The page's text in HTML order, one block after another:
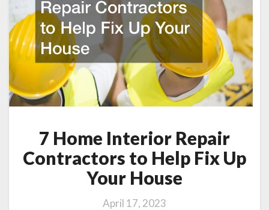
to
Help
Fix
Up
Your
7 Home Interior Repair
Contractors to Help Fix Up
Your House
April 17, 2023